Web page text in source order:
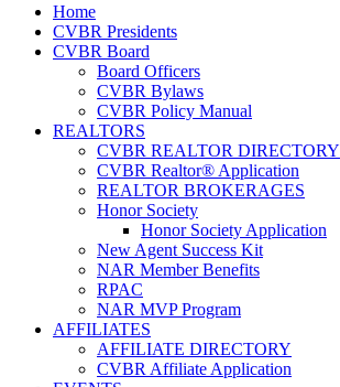
Home
CVBR Presidents
CVBR Board
Board Officers
CVBR Bylaws
CVBR Policy Manual
REALTORS
CVBR REALTOR DIRECTORY
CVBR Realtor® Application
REALTOR BROKERAGES
Honor Society
Honor Society Application
New Agent Success Kit
NAR Member Benefits
RPAC
NAR MVP Program
AFFILIATES
AFFILIATE DIRECTORY
CVBR Affiliate Application